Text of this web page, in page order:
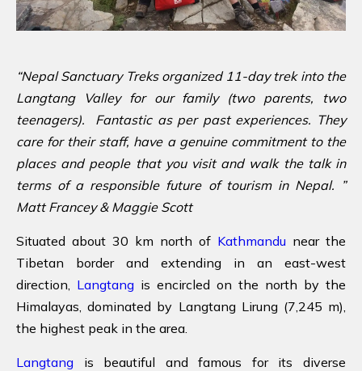
“Nepal Sanctuary Treks organized 11-day trek into the
Langtang Valley for our family (two parents, two
teenagers). Fantastic as per past experiences. They
care for their staff, have a genuine commitment to the
places and people that you visit and walk the talk in
terms of a responsible future of tourism in Nepal. ”
Matt Francey & Maggie Scott
Situated about 30 km north of Kathmandu near the
Tibetan border and extending in an east-west
direction, Langtang is encircled on the north by the
Himalayas, dominated by Langtang Lirung (7,245 m),
the highest peak in the area.
Langtang is beautiful and famous for its diverse